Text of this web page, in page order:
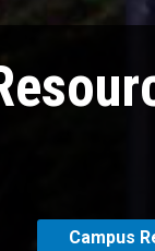
Campus